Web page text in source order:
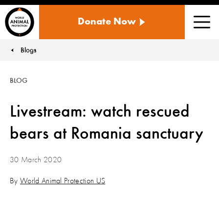
ANIMAL
US
Donate Now
You are here:
Blogs
Livestream: watch rescued
bears at Romania sanctuary
BLOG
30 March 2020
By World Animal Protection US